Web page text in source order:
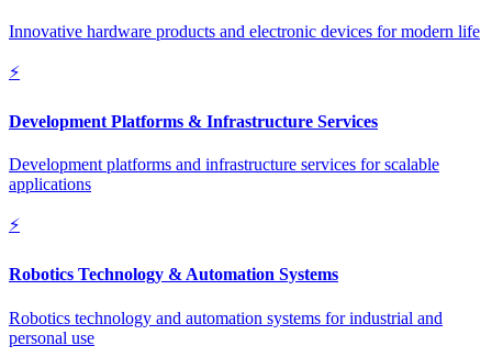
Innovative hardware products and electronic devices for modern life
⚡
Development Platforms & Infrastructure Services
Development platforms and infrastructure services for scalable
applications
⚡
Robotics Technology & Automation Systems
Robotics technology and automation systems for industrial and
personal use